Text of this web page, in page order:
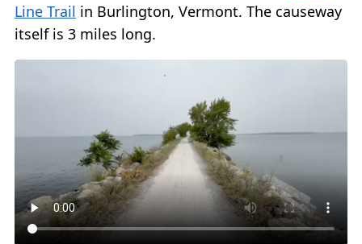
Line Trail in Burlington, Vermont. The causeway
itself is 3 miles long.